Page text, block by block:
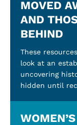
MOVED
AND
BEHIND
These
look at an
uncovering
hidden until